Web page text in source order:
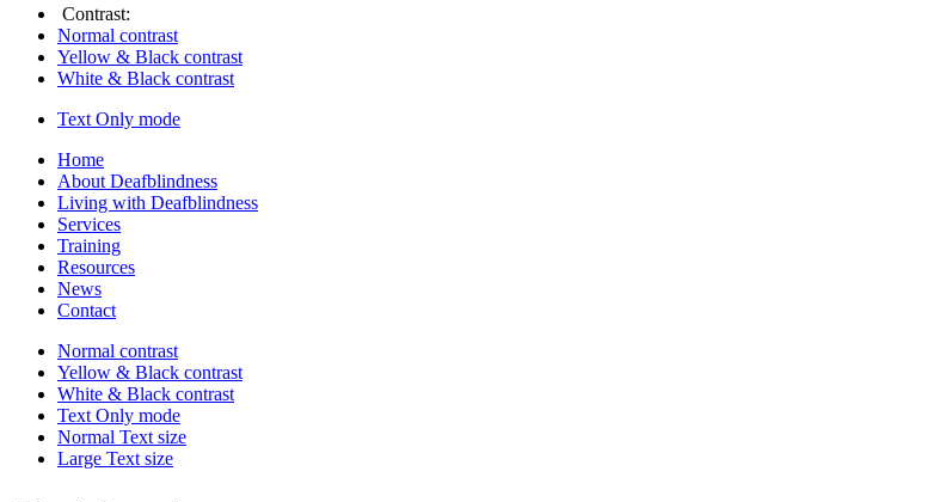
Contrast:
Normal contrast
Yellow & Black contrast
White & Black contrast
Text Only mode
Home
About Deafblindness
Living with Deafblindness
Services
Training
Resources
News
Contact
Normal contrast
Yellow & Black contrast
White & Black contrast
Text Only mode
Normal Text size
Large Text size